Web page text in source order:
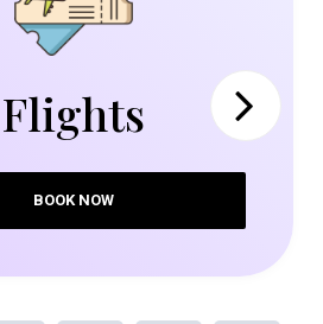
Flights
BOOK NOW
Next